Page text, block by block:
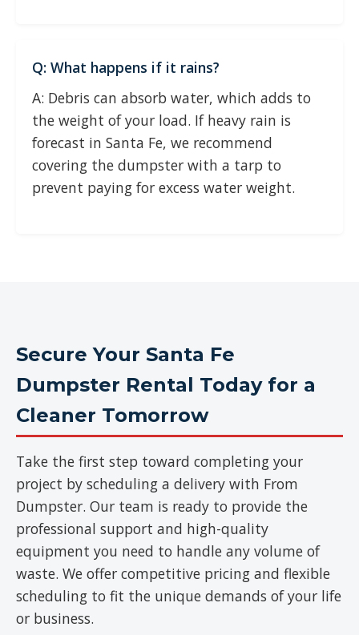
Q: What happens if it rains?
A: Debris can absorb water, which adds to
the weight of your load. If heavy rain is
forecast in Santa Fe, we recommend
covering the dumpster with a tarp to
prevent paying for excess water weight.
Secure Your Santa Fe
Dumpster Rental Today for a
Cleaner Tomorrow
Take the first step toward completing your
project by scheduling a delivery with From
Dumpster. Our team is ready to provide the
professional support and high-quality
equipment you need to handle any volume of
waste. We offer competitive pricing and flexible
scheduling to fit the unique demands of your life
or business.